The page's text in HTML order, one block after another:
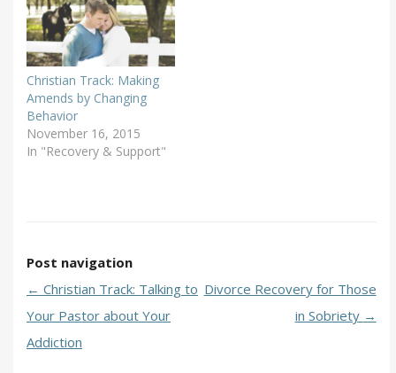
Christian Track: Making
Amends by Changing
Behavior
November 16, 2015
In "Recovery & Support"
Post navigation
← Christian Track: Talking to
Your Pastor about Your
Addiction
Divorce Recovery for Those
in Sobriety →